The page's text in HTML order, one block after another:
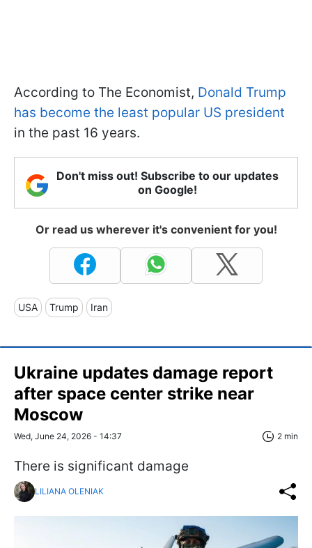
According to The Economist, Donald Trump
has become the least popular US president
in the past 16 years.
Don't miss out! Subscribe to our updates
on Google!
Or read us wherever it's convenient for you!
USA Trump Iran
Ukraine updates damage report
after space center strike near
Moscow
Wed, June 24, 2026 - 14:37 2 min
There is significant damage
LILIANA OLENIAK